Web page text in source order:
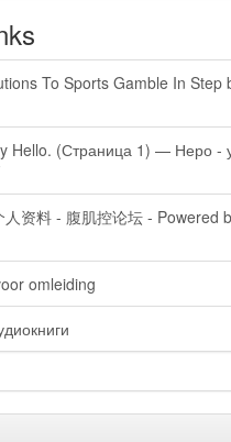
To Sports Gamble In Step
Hello. (Страница 1) — Неро -
人资料 - 腹肌控论坛 - Powered
omleiding